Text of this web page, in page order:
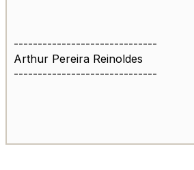
------------------------------
Arthur Pereira Reinoldes
------------------------------